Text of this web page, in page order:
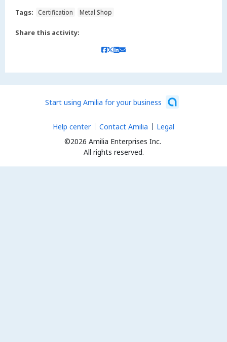
Tags:
Certification Metal Shop
Share this activity:
Start using Amilia for your business
©2026 Amilia Enterprises Inc.
All rights reserved.
Help center Contact Amilia Legal